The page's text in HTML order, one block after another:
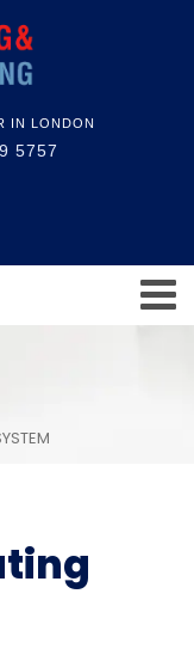
IN LONDON
5757